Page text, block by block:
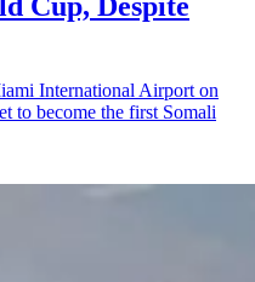
Cup, Despite
International Airport on
to become the first Somali